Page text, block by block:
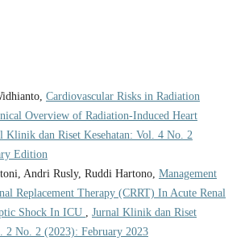
Cardiovascular Risks in Radiation
Overview of Radiation-Induced Heart
Klinik dan Riset Kesehatan: Vol. 4 No. 2
Edition
Andri Rusly, Ruddi Hartono, Management
Replacement Therapy (CRRT) In Acute Renal
Shock In ICU , Jurnal Klinik dan Riset
2 No. 2 (2023): February 2023